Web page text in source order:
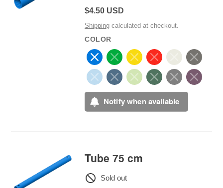
Regular
$4.50 USD
Shipping calculated at checkout.
COLOR
Notify when available
Tube 75 cm
Sold out